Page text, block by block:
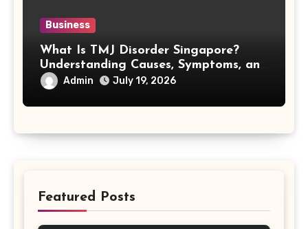
Business
What Is TMJ Disorder Singapore?
Understanding Causes, Symptoms, and
Treatment Options
Admin July 19, 2026
Featured Posts